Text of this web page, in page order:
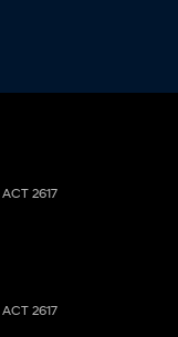
ACT 2617
ACT 2617